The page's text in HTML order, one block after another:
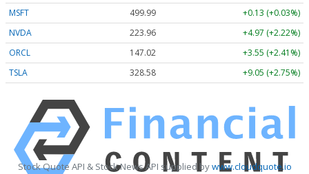
MSFT
499.99
+0.13 (+0.03%)
NVDA
223.96
+4.97 (+2.22%)
ORCL
147.02
+3.55 (+2.41%)
TSLA
328.58 +9.05 (+2.75%)
Stock Quote API & Stock News API supplied bywww.cloudquote.io